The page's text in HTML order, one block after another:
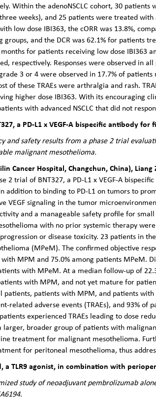
Within the adenoNSCLC cohort, 30
weeks), and 25 patients were treated
low dose IBI363, the cORR was 13.8%,
groups, and the DCR was 62.1% for patients
months for patients receiving low dose IBI363
respectively. Responses were observed in
3 or 4 were observed in 17.7% of
of these TRAEs were arthralgia and rash.
higher dose IBI363. With its encouraging
with advanced NSCLC that did not
a PD-L1 x VEGF-A bispecific antibody
and safety results from a phase 2 trial
malignant mesothelioma.
Cancer Hospital, Changchun, China),
2 trial of BNT327, a PD-L1 x VEGF-A
addition to binding to PD-L1 on tumors to
VEGF signaling in the tumor
and a manageable safety profile for
with no prior systemic therapy
or disease toxicity. 23 patients in
(MPeM). The confirmed objective
MPM and 75.0% among patients MPeM.
with MPeM. At a median follow-up of
with MPM, and not yet mature for
patients with MPM, and patients
related adverse events (TRAEs), and 93%
experienced TRAEs leading to dose
broader group of patients with
treatment for malignant mesothelioma.
for peritoneal mesothelioma, thus
TLR9 agonist, in combination with
study of neoadjuvant pembrolizumab